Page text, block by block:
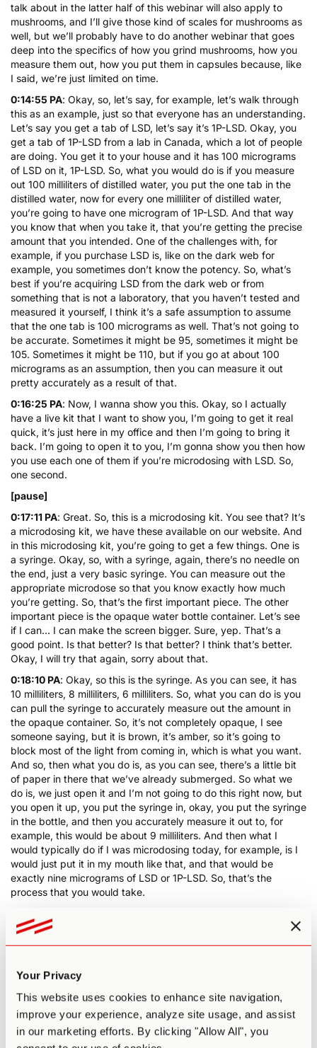
Your Privacy
This website uses cookies to enhance site navigation,
improve your experience, analyze site usage, and assist
in our marketing efforts. By clicking "Allow All", you
talk about in the latter half of this webinar will also apply to
mushrooms, and I’ll give those kind of scales for mushrooms as
well, but we’ll probably have to do another webinar that goes
deep into the specifics of how you grind mushrooms, how you
measure them out, how you put them in capsules because, like
I said, we’re just limited on time.
0:14:55 PA: Okay, so, let’s say, for example, let’s walk through
this as an example, just so that everyone has an understanding.
Let’s say you get a tab of LSD, let’s say it’s 1P-LSD. Okay, you
get a tab of 1P-LSD from a lab in Canada, which a lot of people
are doing. You get it to your house and it has 100 micrograms
of LSD on it, 1P-LSD. So, what you would do is if you measure
out 100 milliliters of distilled water, you put the one tab in the
distilled water, now for every one milliliter of distilled water,
you’re going to have one microgram of 1P-LSD. And that way
you know that when you take it, that you’re getting the precise
amount that you intended. One of the challenges with, for
example, if you purchase LSD is, like on the dark web for
example, you sometimes don’t know the potency. So, what’s
best if you’re acquiring LSD from the dark web or from
something that is not a laboratory, that you haven’t tested and
measured it yourself, I think it’s a safe assumption to assume
that the one tab is 100 micrograms as well. That’s not going to
be accurate. Sometimes it might be 95, sometimes it might be
105. Sometimes it might be 110, but if you go at about 100
micrograms as an assumption, then you can measure it out
pretty accurately as a result of that.
0:16:25 PA: Now, I wanna show you this. Okay, so I actually
have a live kit that I want to show you, I’m going to get it real
quick, it’s just here in my office and then I’m going to bring it
back. I’m going to open it to you, I’m gonna show you then how
you use each one of them if you’re microdosing with LSD. So,
one second.
[pause]
0:17:11 PA: Great. So, this is a microdosing kit. You see that? It’s
a microdosing kit, we have these available on our website. And
in this microdosing kit, you’re going to get a few things. One is
a syringe. Okay, so, with a syringe, again, there’s no needle on
the end, just a very basic syringe. You can measure out the
appropriate microdose so that you know exactly how much
you’re getting. So, that’s the first important piece. The other
important piece is the opaque water bottle container. Let’s see
if I can… I can make the screen bigger. Sure, yep. That’s a
good point. Is that better? Is that better? I think that’s better.
Okay, I will try that again, sorry about that.
0:18:10 PA: Okay, so this is the syringe. As you can see, it has
10 milliliters, 8 milliliters, 6 milliliters. So, what you can do is you
can pull the syringe to accurately measure out the amount in
the opaque container. So, it’s not completely opaque, I see
someone saying, but it is brown, it’s amber, so it’s going to
block most of the light from coming in, which is what you want.
And so, then what you do is, as you can see, there’s a little bit
of paper in there that we’ve already submerged. So what we
do is, we just open it and I’m not going to do this right now, but
you open it up, you put the syringe in, okay, you put the syringe
in the bottle, and then you accurately measure it out to, for
example, this would be about 9 milliliters. And then what I
would typically do if I was microdosing today, for example, is I
would just put it in my mouth like that, and that would be
exactly nine micrograms of LSD or 1P-LSD. So, that’s the
process that you would take.
always make sure to test your drugs. Always make sure to test
any of you, but it’s also good, honest information. There have
been reports lately of fentanyl, which is the opiate synthetic
being in LSD, mixed with LSD, which is pretty, excuse my
French but, fucked up. LSD is non-toxic and non-addictive, as
is psilocybin, so always test your drugs if you’re getting it from
anywhere except like a lab in Canada. And even then, it’s